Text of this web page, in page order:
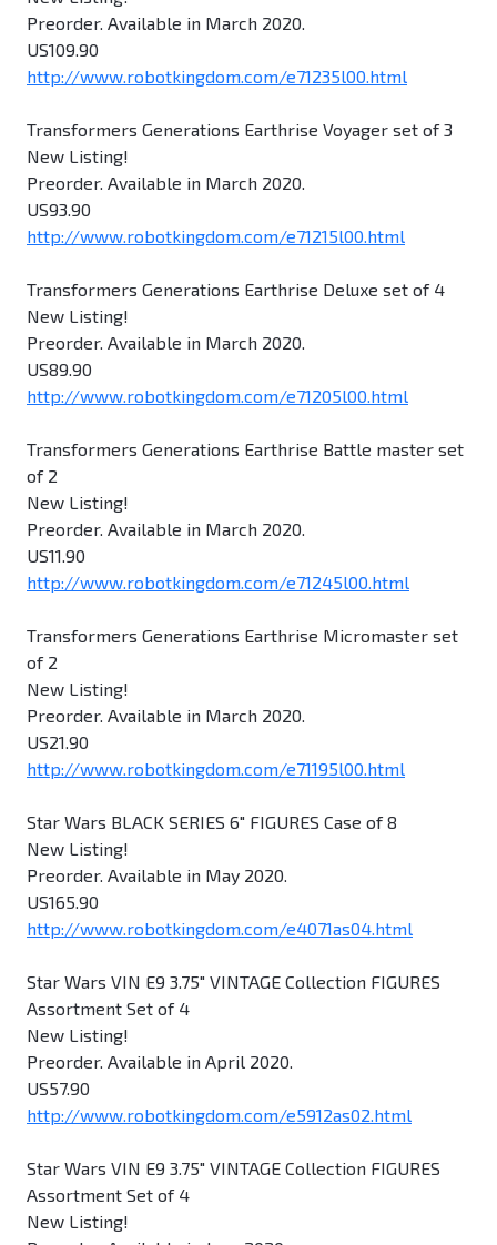
Preorder. Available in March 2020.
US109.90
http://www.robotkingdom.com/e71235l00.html
Transformers Generations Earthrise Voyager set of 3
New Listing!
Preorder. Available in March 2020.
US93.90
http://www.robotkingdom.com/e71215l00.html
Transformers Generations Earthrise Deluxe set of 4
New Listing!
Preorder. Available in March 2020.
US89.90
http://www.robotkingdom.com/e71205l00.html
Transformers Generations Earthrise Battle master set
of 2
New Listing!
Preorder. Available in March 2020.
US11.90
http://www.robotkingdom.com/e71245l00.html
Transformers Generations Earthrise Micromaster set
of 2
New Listing!
Preorder. Available in March 2020.
US21.90
http://www.robotkingdom.com/e71195l00.html
Star Wars BLACK SERIES 6" FIGURES Case of 8
New Listing!
Preorder. Available in May 2020.
US165.90
http://www.robotkingdom.com/e4071as04.html
Star Wars VIN E9 3.75" VINTAGE Collection FIGURES
Assortment Set of 4
New Listing!
Preorder. Available in April 2020.
US57.90
http://www.robotkingdom.com/e5912as02.html
Star Wars VIN E9 3.75" VINTAGE Collection FIGURES
Assortment Set of 4
New Listing!